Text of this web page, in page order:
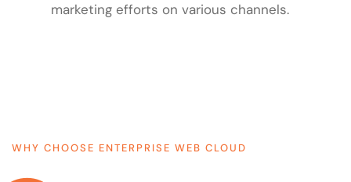
marketing efforts on various channels.
WHY CHOOSE ENTERPRISE WEB CLOUD